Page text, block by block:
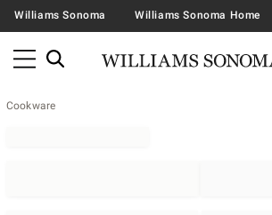
Williams Sonoma Williams Sonoma Home
Cookware